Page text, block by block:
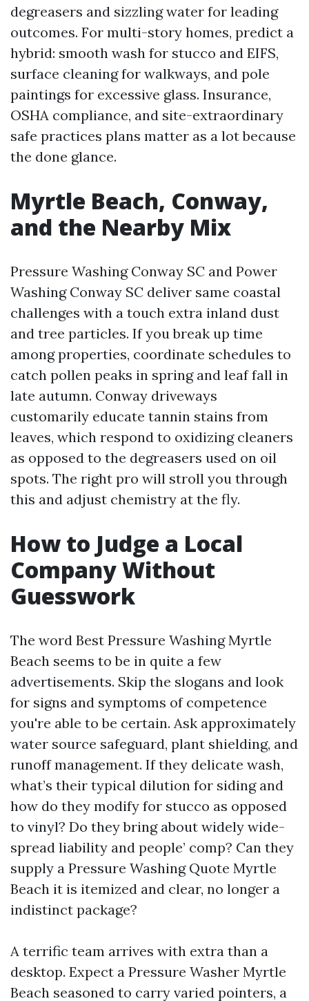
degreasers and sizzling water for leading
outcomes. For multi-story homes, predict a
hybrid: smooth wash for stucco and EIFS,
surface cleaning for walkways, and pole
paintings for excessive glass. Insurance,
OSHA compliance, and site-extraordinary
safe practices plans matter as a lot because
the done glance.
Myrtle Beach, Conway,
and the Nearby Mix
Pressure Washing Conway SC and Power
Washing Conway SC deliver same coastal
challenges with a touch extra inland dust
and tree particles. If you break up time
among properties, coordinate schedules to
catch pollen peaks in spring and leaf fall in
late autumn. Conway driveways
customarily educate tannin stains from
leaves, which respond to oxidizing cleaners
as opposed to the degreasers used on oil
spots. The right pro will stroll you through
this and adjust chemistry at the fly.
How to Judge a Local
Company Without
Guesswork
The word Best Pressure Washing Myrtle
Beach seems to be in quite a few
advertisements. Skip the slogans and look
for signs and symptoms of competence
you're able to be certain. Ask approximately
water source safeguard, plant shielding, and
runoff management. If they delicate wash,
what’s their typical dilution for siding and
how do they modify for stucco as opposed
to vinyl? Do they bring about widely wide-
spread liability and people’ comp? Can they
supply a Pressure Washing Quote Myrtle
Beach it is itemized and clear, no longer a
indistinct package?
A terrific team arrives with extra than a
desktop. Expect a Pressure Washer Myrtle
Beach seasoned to carry varied pointers, a